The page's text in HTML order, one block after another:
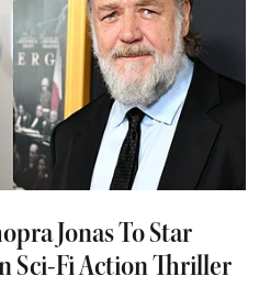
Jonas To Star
Sci-Fi Action Thriller